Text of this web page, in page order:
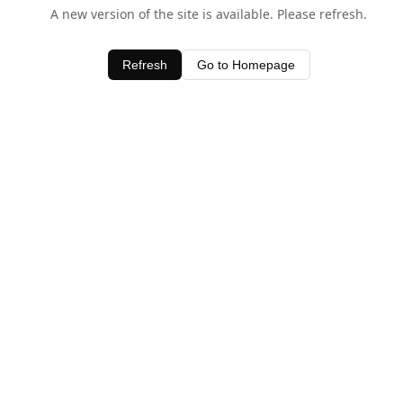
A new version of the site is available. Please refresh.
Refresh Go to Homepage